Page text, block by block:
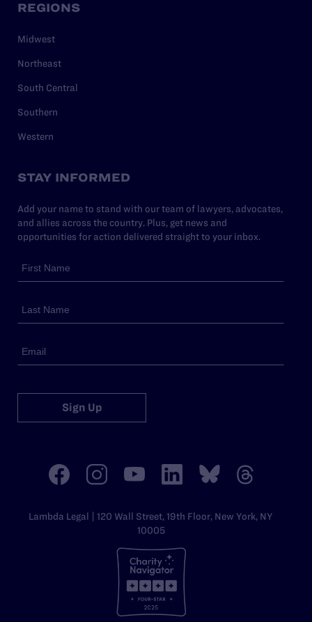
REGIONS
Midwest
Northeast
South Central
Southern
Western
STAY INFORMED
Add your name to stand with our team of lawyers, advocates,
and allies across the country. Plus, get news and
opportunities for action delivered straight to your inbox.
Sign Up
Lambda Legal | 120 Wall Street, 19th Floor, New York, NY
10005